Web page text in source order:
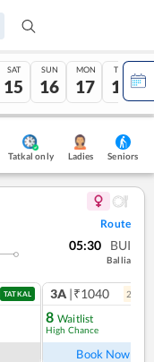
SAT
15
SUN
16
MON
17
TUE
18
Tatkal only Ladies Seniors
Route
05:30 BUI
Ballia
TATKAL 3A |₹1040 2
8 Waitlist
High Chance
Book Now